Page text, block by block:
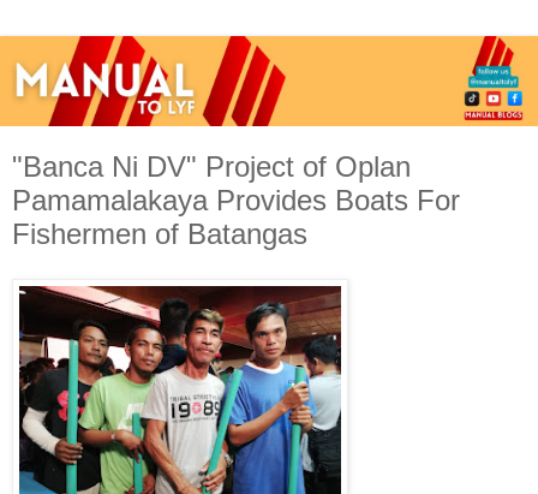
"Banca Ni DV" Project of Oplan
Pamamalakaya Provides Boats For
Fishermen of Batangas